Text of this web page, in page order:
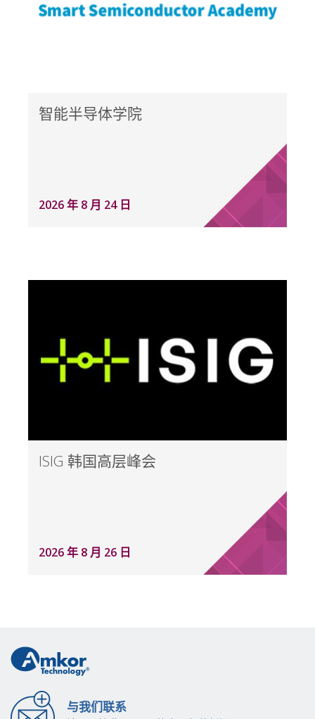
智能半导体学院
2026 年 8 月 24 日
ISIG 韩国高层峰会
2026 年 8 月 26 日
与我们联系